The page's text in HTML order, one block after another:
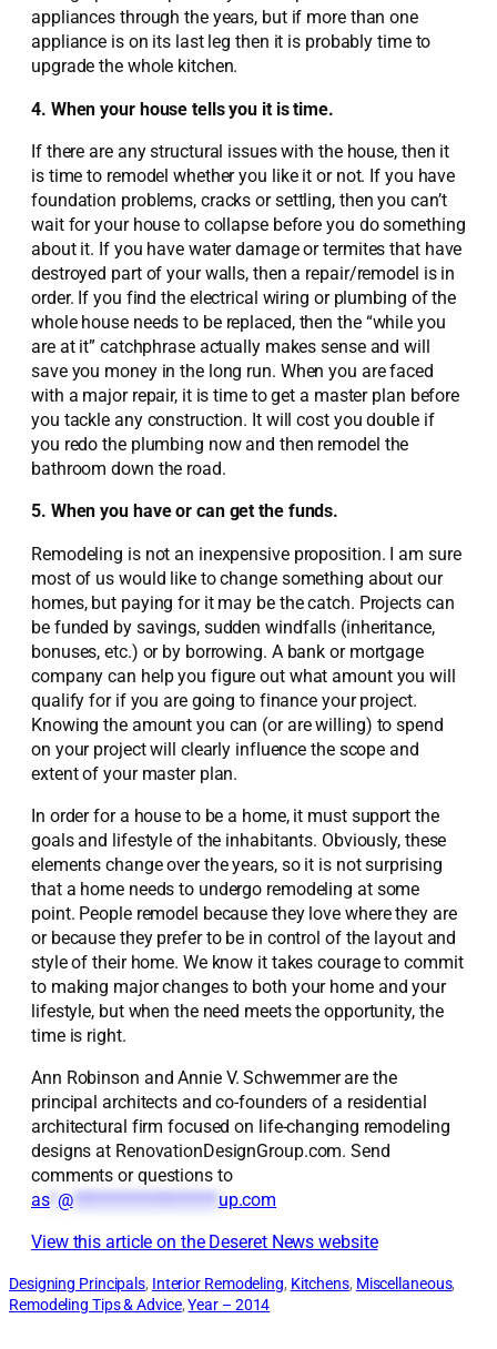
appliances through the years, but if more than one
appliance is on its last leg then it is probably time to
upgrade the whole kitchen.
4. When your house tells you it is time.
If there are any structural issues with the house, then it
is time to remodel whether you like it or not. If you have
foundation problems, cracks or settling, then you can’t
wait for your house to collapse before you do something
about it. If you have water damage or termites that have
destroyed part of your walls, then a repair/remodel is in
order. If you find the electrical wiring or plumbing of the
whole house needs to be replaced, then the “while you
are at it” catchphrase actually makes sense and will
save you money in the long run. When you are faced
with a major repair, it is time to get a master plan before
you tackle any construction. It will cost you double if
you redo the plumbing now and then remodel the
bathroom down the road.
5. When you have or can get the funds.
Remodeling is not an inexpensive proposition. I am sure
most of us would like to change something about our
homes, but paying for it may be the catch. Projects can
be funded by savings, sudden windfalls (inheritance,
bonuses, etc.) or by borrowing. A bank or mortgage
company can help you figure out what amount you will
qualify for if you are going to finance your project.
Knowing the amount you can (or are willing) to spend
on your project will clearly influence the scope and
extent of your master plan.
In order for a house to be a home, it must support the
goals and lifestyle of the inhabitants. Obviously, these
elements change over the years, so it is not surprising
that a home needs to undergo remodeling at some
point. People remodel because they love where they are
or because they prefer to be in control of the layout and
style of their home. We know it takes courage to commit
to making major changes to both your home and your
lifestyle, but when the need meets the opportunity, the
time is right.
Ann Robinson and Annie V. Schwemmer are the
principal architects and co-founders of a residential
architectural firm focused on life-changing remodeling
designs at RenovationDesignGroup.com. Send
comments or questions to
as* @******************* up.com
View this article on the Deseret News website
Designing Principals, Interior Remodeling, Kitchens, Miscellaneous
Remodeling Tips & Advice, Year – 2014